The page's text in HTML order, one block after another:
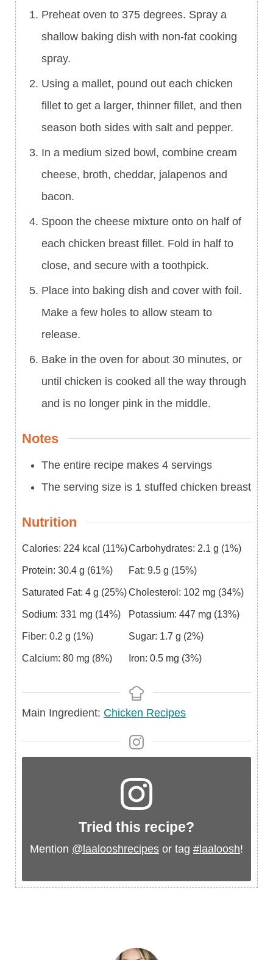
Preheat oven to 375 degrees. Spray a
shallow baking dish with non-fat cooking
spray.
Using a mallet, pound out each chicken
fillet to get a larger, thinner fillet, and then
season both sides with salt and pepper.
In a medium sized bowl, combine cream
cheese, broth, cheddar, jalapenos and
bacon.
Spoon the cheese mixture onto on half of
each chicken breast fillet. Fold in half to
close, and secure with a toothpick.
Place into baking dish and cover with foil.
Make a few holes to allow steam to
release.
Bake in the oven for about 30 minutes, or
until chicken is cooked all the way through
and is no longer pink in the middle.
Notes
The entire recipe makes 4 servings
The serving size is 1 stuffed chicken breast
Nutrition
Calories: 224 kcal (11%)Carbohydrates: 2.1 g (1%)
Protein: 30.4 g (61%) Fat: 9.5 g (15%)
Saturated Fat: 4 g (25%)Cholesterol: 102 mg (34%)
Sodium: 331 mg (14%) Potassium: 447 mg (13%)
Fiber: 0.2 g (1%) Sugar: 1.7 g (2%)
Calcium: 80 mg (8%) Iron: 0.5 mg (3%)
Main
Main Ingredient: Chicken Recipes
Tried this recipe?
Mention @laalooshrecipes or tag #laaloosh!